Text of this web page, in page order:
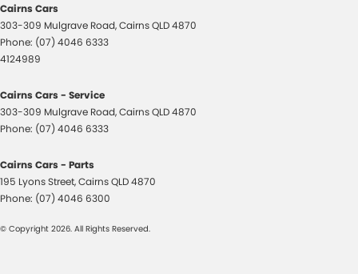
Disc Brakes Front Ventilated
Disc Brakes Rear Ventilated
Driver Attention Detection
Driving Mode - Selectable
Electric Seat - Drivers
Electric Seat - Drivers with Massaging
Electric Seat - Drivers with Memory
Cairns Cars
303-309 Mulgrave Road,CairnsQLD4870
Phone: (07) 4046 6333
4124989
Cairns Cars - Service
303-309 Mulgrave Road,CairnsQLD4870
Phone: (07) 4046 6333
Cairns Cars - Parts
195 Lyons Street,CairnsQLD4870
Phone: (07) 4046 6300
© Copyright 2026. All Rights Reserved.